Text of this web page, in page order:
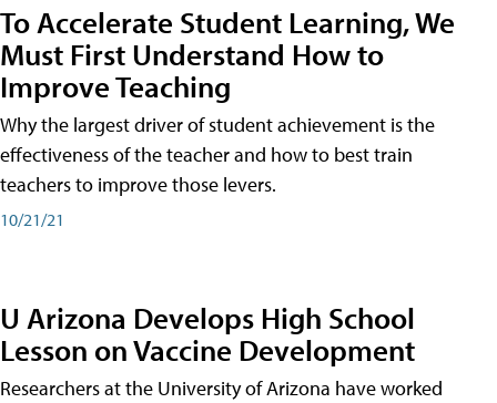
To Accelerate Student Learning, We
Must First Understand How to
Improve Teaching
Why the largest driver of student achievement is the
effectiveness of the teacher and how to best train
teachers to improve those levers.
10/21/21
U Arizona Develops High School
Lesson on Vaccine Development
Researchers at the University of Arizona have worked